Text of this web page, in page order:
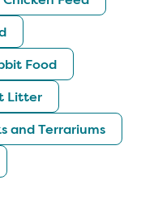
Food
Litter
and Terrariums